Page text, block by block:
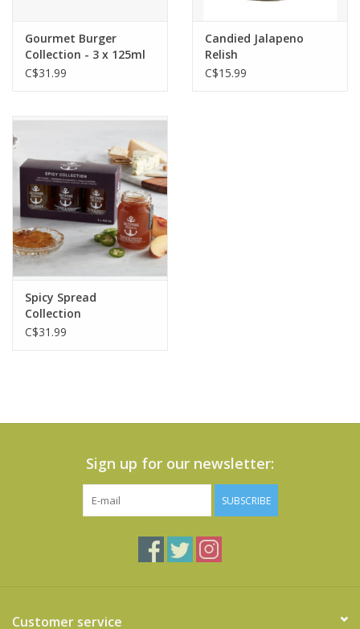
Gourmet Burger
Collection - 3 x 125ml
C$31.99
Candied Jalapeno
Relish
C$15.99
Spicy Spread
Collection
C$31.99
Sign up for our newsletter:
SUBSCRIBE
Customer service